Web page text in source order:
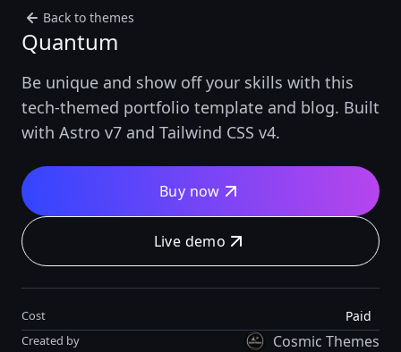
Back to themes
Quantum
Be unique and show off your skills with this
tech-themed portfolio template and blog. Built
with Astro v7 and Tailwind CSS v4.
Buy now
Live demo
Cost Paid
Created by Cosmic Themes